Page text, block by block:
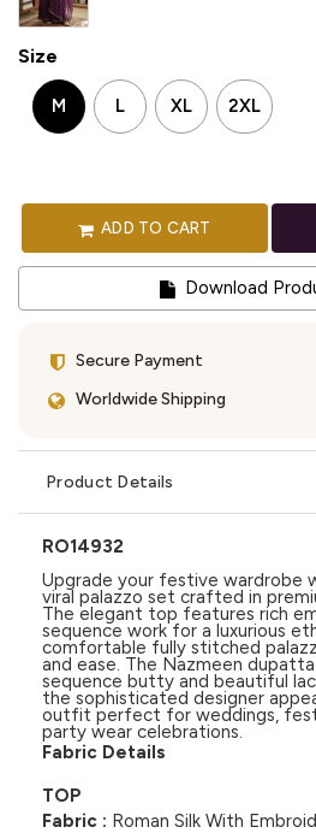
Size
M L XL 2XL
ADD TO CART
Download
Secure Payment
Worldwide Shipping
Product Details
RO14932
Upgrade your festive wardrobe
viral palazzo set crafted in
The elegant top features rich
sequence work for a luxurious
comfortable fully stitched
and ease. The Nazmeen
sequence butty and beautiful
the sophisticated designer
outfit perfect for weddings,
party wear celebrations.
Fabric Details
TOP
Fabric : Roman Silk With